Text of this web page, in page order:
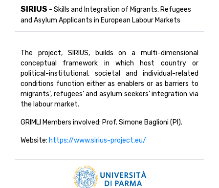
SIRIUS - Skills and Integration of Migrants, Refugees
and Asylum Applicants in European Labour Markets
The project, SIRIUS, builds on a multi-dimensional
conceptual framework in which host country or
political-institutional, societal and individual-related
conditions function either as enablers or as barriers to
migrants’, refugees’ and asylum seekers’ integration via
the labour market.
GRIMLI Members involved: Prof. Simone Baglioni (PI).
Website: https://www.sirius-project.eu/